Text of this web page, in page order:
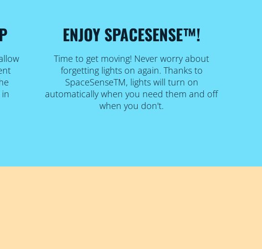
ENJOY SPACESENSE™!
Time to get moving! Never worry about
forgetting lights on again. Thanks to
SpaceSenseTM, lights will turn on
automatically when you need them and off
when you don't.